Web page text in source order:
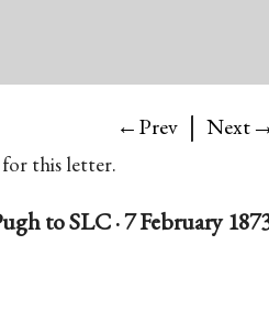
←Prev | Next
this letter.
to SLC · 7 February